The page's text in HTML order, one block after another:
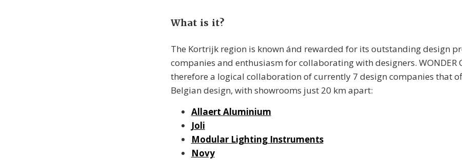
What is it?
The Kortrijk region is known ánd rewarded for its outstanding design
companies and enthusiasm for collaborating with designers. WONDER
therefore a logical collaboration of currently 7 design companies that
Belgian design, with showrooms just 20 km apart:
Allaert Aluminium
Joli
Modular Lighting Instruments
Novy